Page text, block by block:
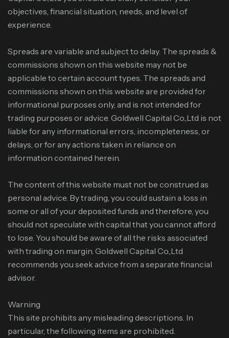
objectives, financial situation, needs, and level of
experience.
Spreads are variable and subject to delay. The spreads &
commissions shown on this website may not be
applicable to certain account types. The spreads and
commissions shown on this website are provided for
informational purposes only, and is not intended for
trading purposes or advice. Goldwell Capital Co.,Ltd is not
liable for any informational errors, incompleteness, or
delays, or for any actions taken in reliance on
information contained herein.
The content of this website must not be construed as
personal advice. By trading, you could sustain a loss in
some or all of your deposited funds and therefore, you
should not speculate with capital that you cannot afford
to lose. You should be aware of all the risks associated
with trading on margin. Goldwell Capital Co.,Ltd
recommends you seek advice from a separate financial
advisor.
Warning
This site prohibits any misleading descriptions. In
particular, the following items are prohibited.